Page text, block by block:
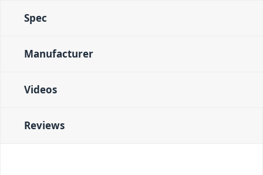
Spec
Manufacturer
Videos
Reviews